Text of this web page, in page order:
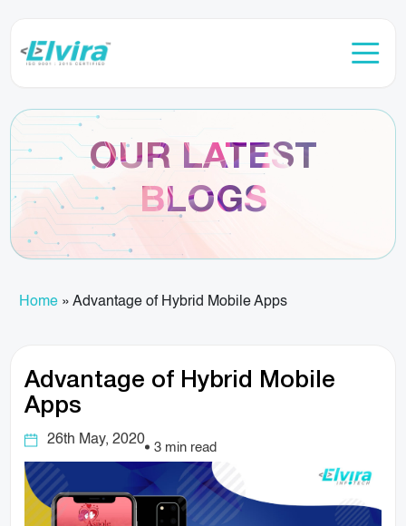
OUR LATEST
BLOGS
Home »Advantage of Hybrid Mobile Apps
Advantage of Hybrid Mobile
Apps
26th May, 2020 3 min read